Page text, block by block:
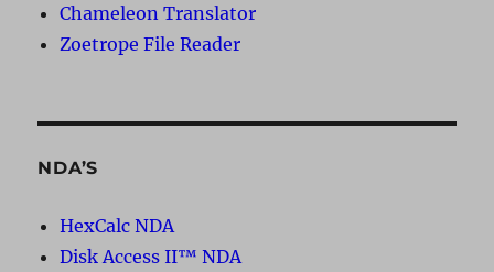
Chameleon Translator
Zoetrope File Reader
NDA’S
HexCalc NDA
Disk Access II™ NDA